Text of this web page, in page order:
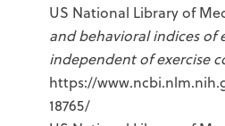
US National Library of
and behavioral indices of
independent of exercise
https://
18765/